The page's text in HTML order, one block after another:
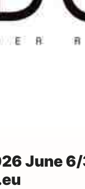
June